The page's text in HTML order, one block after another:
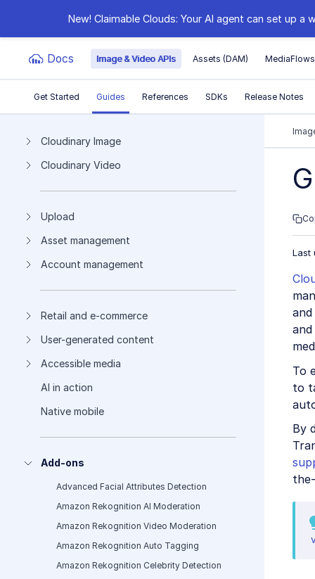
New! Claimable Clouds: Your AI agent can set up
Docs Image & Video APIs Assets (DAM) MediaFlows
Get Started Guides References SDKs Release Notes
Documentation Index
Fetch the complete documentation index at:
Use this file to discover all available pages before
Cloudinary Image
Cloudinary Video
Upload
Asset management
Account management
Retail and e-commerce
User-generated content
Accessible media
AI in action
Native mobile
Add-ons
Advanced Facial Attributes Detection
Amazon Rekognition AI Moderation
Amazon Rekognition Video Moderation
Amazon Rekognition Auto Tagging
Amazon Rekognition Celebrity Detection
Last
To
to
By